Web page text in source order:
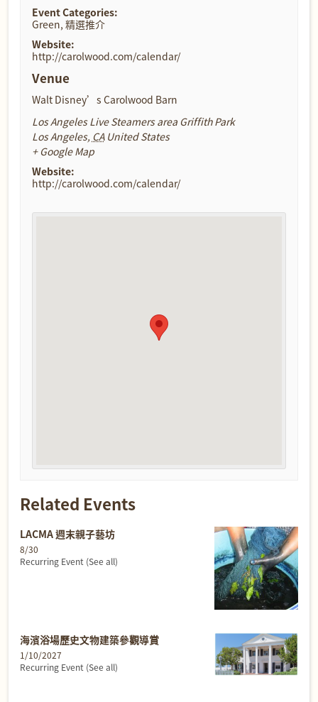
Event Categories:
Green, 精選推介
Website:
http://carolwood.com/calendar/
Venue
Walt Disney’s Carolwood Barn
Los Angeles Live Steamers area Griffith Park
Los Angeles, CA United States
+ Google Map
Website:
http://carolwood.com/calendar/
Related Events
LACMA 週末親子藝坊
8/30
Recurring Event (See all)
海濱浴場歷史文物建築參觀導賞
1/10/2027
Recurring Event (See all)